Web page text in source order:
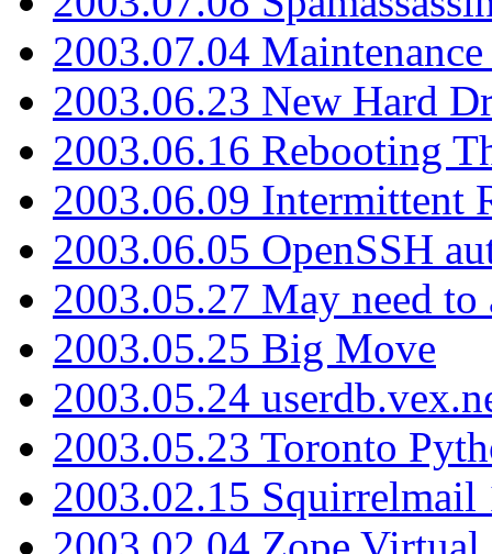
2003.07.04
2003.06.23 New Hard
2003.06.16 Rebooting
2003.06.09 Intermittent
2003.06.05 OpenSSH
2003.05.27 May need
2003.05.25 Big Move
2003.05.24
2003.05.23 Toronto
2003.02.15 Squirrelmail